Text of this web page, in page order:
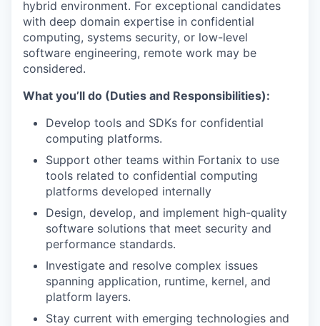
hybrid environment. For exceptional candidates
with deep domain expertise in confidential
computing, systems security, or low-level
software engineering, remote work may be
considered.
What you’ll do (Duties and Responsibilities):
Develop tools and SDKs for confidential
computing platforms.
Support other teams within Fortanix to use
tools related to confidential computing
platforms developed internally
Design, develop, and implement high-quality
software solutions that meet security and
performance standards.
Investigate and resolve complex issues
spanning application, runtime, kernel, and
platform layers.
Stay current with emerging technologies and